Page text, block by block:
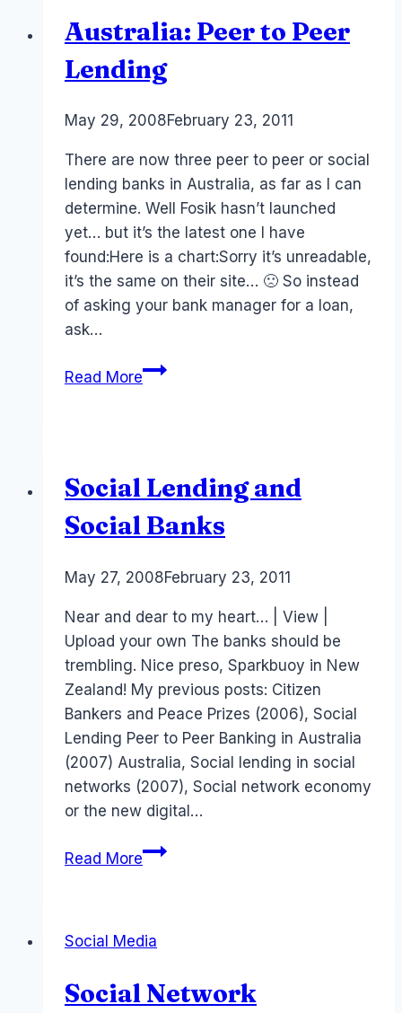
Australia: Peer to Peer
Lending
ByLaurel
May 29, 2008February 23, 2011
There are now three peer to peer or social
lending banks in Australia, as far as I can
determine. Well Fosik hasn’t launched
yet… but it’s the latest one I have
found:Here is a chart:Sorry it’s unreadable,
it’s the same on their site… 🙁 So instead
of asking your bank manager for a loan,
ask…
Read MoreAustralia:
Social Lending and
Social Banks
ByLaurel
May 27, 2008February 23, 2011
Near and dear to my heart… | View |
Upload your own The banks should be
trembling. Nice preso, Sparkbuoy in New
Zealand! My previous posts: Citizen
Bankers and Peace Prizes (2006), Social
Lending Peer to Peer Banking in Australia
(2007) Australia, Social lending in social
networks (2007), Social network economy
or the new digital…
Read MoreSocial
Banks
Social Media
Social Network